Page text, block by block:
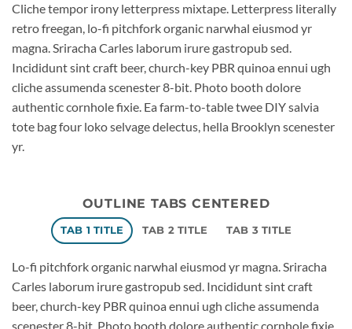
Cliche tempor irony letterpress mixtape. Letterpress literally
retro freegan, lo-fi pitchfork organic narwhal eiusmod yr
magna. Sriracha Carles laborum irure gastropub sed.
Incididunt sint craft beer, church-key PBR quinoa ennui ugh
cliche assumenda scenester 8-bit. Photo booth dolore
authentic cornhole fixie. Ea farm-to-table twee DIY salvia
tote bag four loko selvage delectus, hella Brooklyn scenester
yr.
OUTLINE TABS CENTERED
TAB 1 TITLE TAB 2 TITLE TAB 3 TITLE
Lo-fi pitchfork organic narwhal eiusmod yr magna. Sriracha
Carles laborum irure gastropub sed. Incididunt sint craft
beer, church-key PBR quinoa ennui ugh cliche assumenda
scenester 8-bit. Photo booth dolore authentic cornhole fixie.